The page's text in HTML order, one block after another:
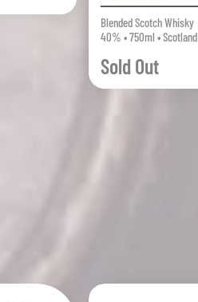
Blended Scotch Whisky
40% • 750ml • Scotland
Sold Out